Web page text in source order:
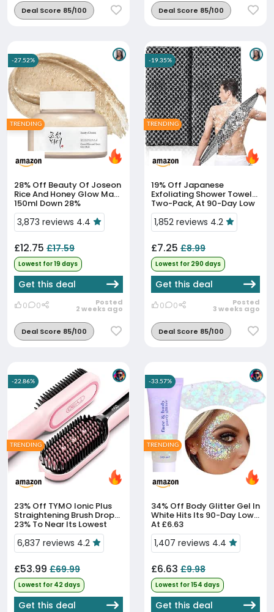
Deal Score 85/100 Deal Score 85/100
28% Off
Rice And Honey Glow Mask
150ml Down 28%
3,873 reviews 4.4
£12.75 £17.59
Lowest for 19 days
Get this deal
0 0 Posted
2 weeks ago
Deal Score 85/100
-27.52%
TRENDING
19% Off
Exfoliating Shower Towels,
Two-Pack, At 90-Day Low
Price
1,852 reviews 4.2
£7.25 £8.99
Lowest for 290 days
Get this deal
0 0 Posted
3 weeks ago
Deal Score 85/100
-19.35%
TRENDING
23% Off
Straightening Brush Drops
23% To Near Its Lowest
Ever
6,837 reviews 4.2
£53.99 £69.99
Lowest for 42 days
Get this deal
-22.86%
TRENDING
34% Off
White Hits Its 90-Day Low
At £6.63
1,407 reviews 4.4
£6.63 £9.98
Lowest for 154 days
Get this deal
-33.57%
TRENDING